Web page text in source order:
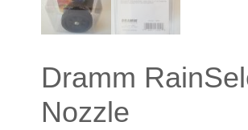
Dramm
Nozzle